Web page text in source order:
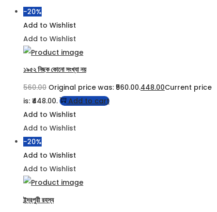
-20%
Add to Wishlist
Add to Wishlist
১৯৫২ নিছক কোনো সংখ্যা নয়
560.00 Original price was: ₹560.00.448.00Current price
is: ₹448.00.
Add to cart
Add to Wishlist
Add to Wishlist
-20%
Add to Wishlist
Add to Wishlist
ইন্দ্রপুরী রহস্য